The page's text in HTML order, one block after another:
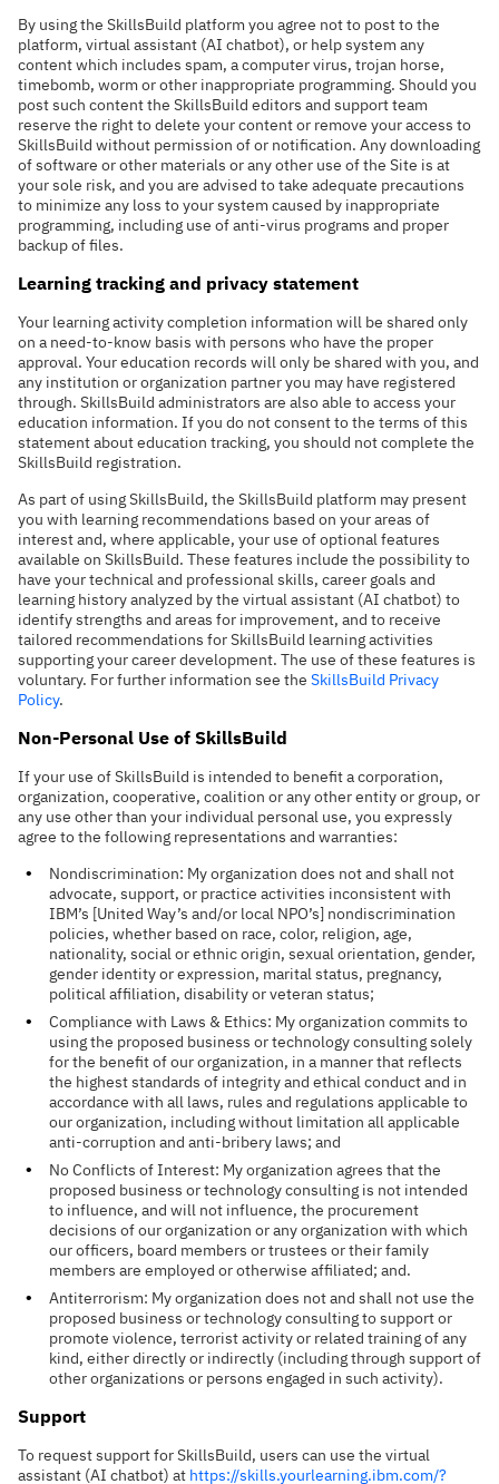
By using the SkillsBuild platform you agree not to post to the
platform, virtual assistant (AI chatbot), or help system any
content which includes spam, a computer virus, trojan horse,
timebomb, worm or other inappropriate programming. Should you
post such content the SkillsBuild editors and support team
reserve the right to delete your content or remove your access to
SkillsBuild without permission of or notification. Any downloading
of software or other materials or any other use of the Site is at
your sole risk, and you are advised to take adequate precautions
to minimize any loss to your system caused by inappropriate
programming, including use of anti-virus programs and proper
backup of files.
Learning tracking and privacy statement
Your learning activity completion information will be shared only
on a need-to-know basis with persons who have the proper
approval. Your education records will only be shared with you, and
any institution or organization partner you may have registered
through. SkillsBuild administrators are also able to access your
education information. If you do not consent to the terms of this
statement about education tracking, you should not complete the
SkillsBuild registration.
As part of using SkillsBuild, the SkillsBuild platform may present
you with learning recommendations based on your areas of
interest and, where applicable, your use of optional features
available on SkillsBuild. These features include the possibility to
have your technical and professional skills, career goals and
learning history analyzed by the virtual assistant (AI chatbot) to
identify strengths and areas for improvement, and to receive
tailored recommendations for SkillsBuild learning activities
supporting your career development. The use of these features is
voluntary. For further information see the SkillsBuild Privacy
Policy.
Non-Personal Use of SkillsBuild
If your use of SkillsBuild is intended to benefit a corporation,
organization, cooperative, coalition or any other entity or group, or
any use other than your individual personal use, you expressly
agree to the following representations and warranties:
Nondiscrimination: My organization does not and shall not
advocate, support, or practice activities inconsistent with
IBM’s [United Way’s and/or local NPO’s] nondiscrimination
policies, whether based on race, color, religion, age,
nationality, social or ethnic origin, sexual orientation, gender,
gender identity or expression, marital status, pregnancy,
political affiliation, disability or veteran status;
Compliance with Laws & Ethics: My organization commits to
using the proposed business or technology consulting solely
for the benefit of our organization, in a manner that reflects
the highest standards of integrity and ethical conduct and in
accordance with all laws, rules and regulations applicable to
our organization, including without limitation all applicable
anti-corruption and anti-bribery laws; and
No Conflicts of Interest: My organization agrees that the
proposed business or technology consulting is not intended
to influence, and will not influence, the procurement
decisions of our organization or any organization with which
our officers, board members or trustees or their family
members are employed or otherwise affiliated; and.
Antiterrorism: My organization does not and shall not use the
proposed business or technology consulting to support or
promote violence, terrorist activity or related training of any
kind, either directly or indirectly (including through support of
other organizations or persons engaged in such activity).
Support
To request support for SkillsBuild, users can use the virtual
assistant (AI chatbot) at https://skills.yourlearning.ibm.com/?